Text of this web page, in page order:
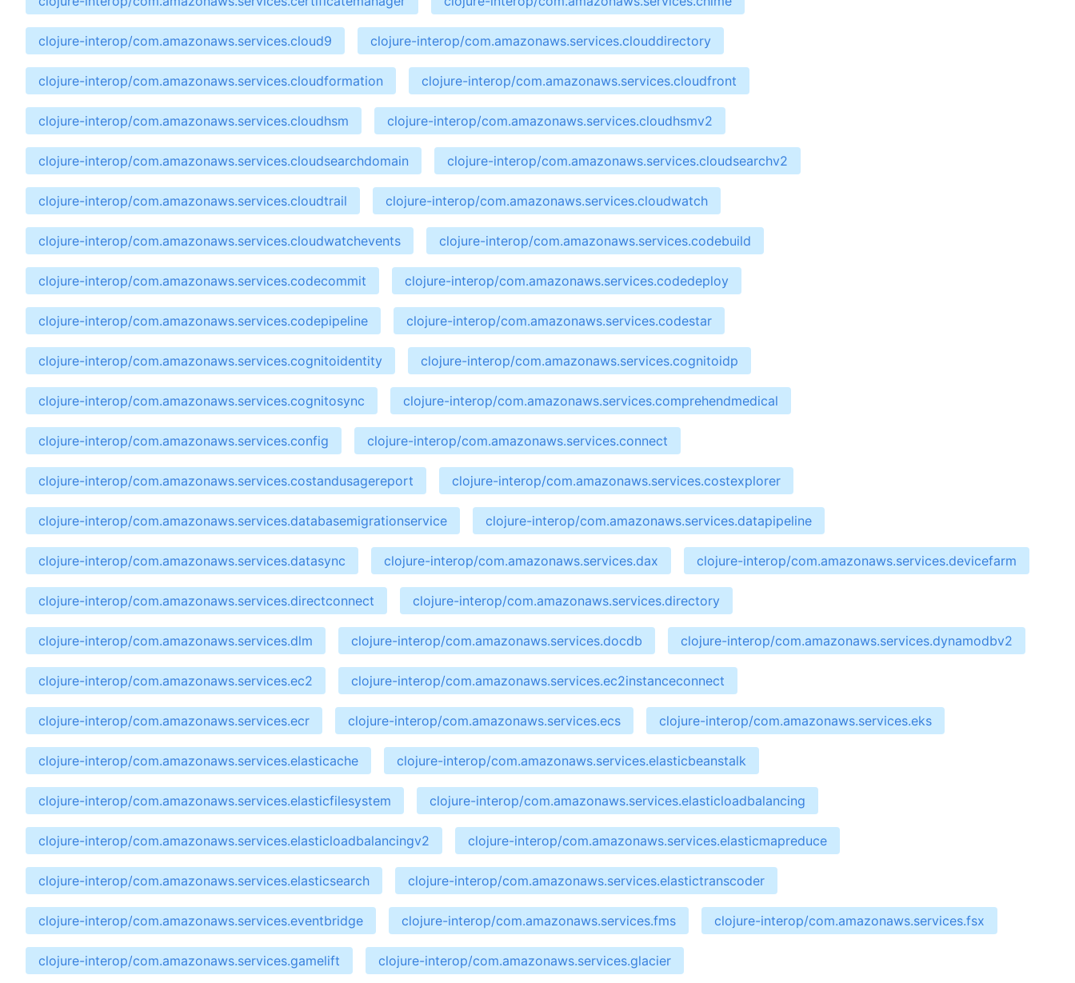
clojure-interop/com.amazonaws.services.cloud9 clojure-interop/com.amazonaws.services.clouddirectory
clojure-interop/com.amazonaws.services.cloudformation clojure-interop/com.amazonaws.services.cloudfront
clojure-interop/com.amazonaws.services.cloudhsm clojure-interop/com.amazonaws.services.cloudhsmv2
clojure-interop/com.amazonaws.services.cloudsearchdomain clojure-interop/com.amazonaws.services.cloudsearchv2
clojure-interop/com.amazonaws.services.cloudtrail clojure-interop/com.amazonaws.services.cloudwatch
clojure-interop/com.amazonaws.services.cloudwatchevents clojure-interop/com.amazonaws.services.codebuild
clojure-interop/com.amazonaws.services.codecommit clojure-interop/com.amazonaws.services.codedeploy
clojure-interop/com.amazonaws.services.codepipeline clojure-interop/com.amazonaws.services.codestar
clojure-interop/com.amazonaws.services.cognitoidentity clojure-interop/com.amazonaws.services.cognitoidp
clojure-interop/com.amazonaws.services.cognitosync clojure-interop/com.amazonaws.services.comprehendmedical
clojure-interop/com.amazonaws.services.config clojure-interop/com.amazonaws.services.connect
clojure-interop/com.amazonaws.services.costandusagereport clojure-interop/com.amazonaws.services.costexplorer
clojure-interop/com.amazonaws.services.databasemigrationservice clojure-interop/com.amazonaws.services.datapipeline
clojure-interop/com.amazonaws.services.datasync clojure-interop/com.amazonaws.services.dax clojure-interop/com.amazonaws.services.devicefarm
clojure-interop/com.amazonaws.services.directconnect clojure-interop/com.amazonaws.services.directory
clojure-interop/com.amazonaws.services.dlm clojure-interop/com.amazonaws.services.docdb clojure-interop/com.amazonaws.services.dynamodbv2
clojure-interop/com.amazonaws.services.ec2 clojure-interop/com.amazonaws.services.ec2instanceconnect
clojure-interop/com.amazonaws.services.ecr clojure-interop/com.amazonaws.services.ecs clojure-interop/com.amazonaws.services.eks
clojure-interop/com.amazonaws.services.elasticache clojure-interop/com.amazonaws.services.elasticbeanstalk
clojure-interop/com.amazonaws.services.elasticfilesystem clojure-interop/com.amazonaws.services.elasticloadbalancing
clojure-interop/com.amazonaws.services.elasticloadbalancingv2 clojure-interop/com.amazonaws.services.elasticmapreduce
clojure-interop/com.amazonaws.services.elasticsearch clojure-interop/com.amazonaws.services.elastictranscoder
clojure-interop/com.amazonaws.services.eventbridge clojure-interop/com.amazonaws.services.fms clojure-interop/com.amazonaws.services.fsx
clojure-interop/com.amazonaws.services.gamelift clojure-interop/com.amazonaws.services.glacier